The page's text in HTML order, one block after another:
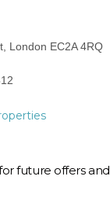
London EC2A 4RQ
future offers and